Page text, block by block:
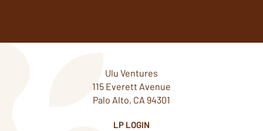
Ulu Ventures
115 Everett Avenue
Palo Alto, CA 94301
LP LOGIN